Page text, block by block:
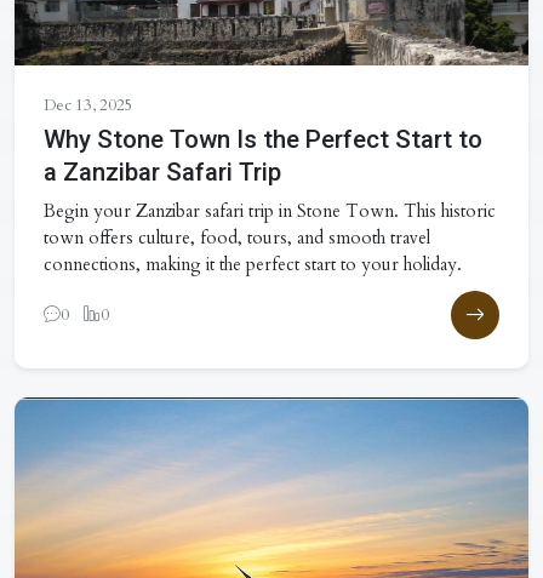
Dec 13, 2025
Why Stone Town Is the Perfect Start to
a Zanzibar Safari Trip
Begin your Zanzibar safari trip in Stone Town. This historic
town offers culture, food, tours, and smooth travel
connections, making it the perfect start to your holiday.
0 0